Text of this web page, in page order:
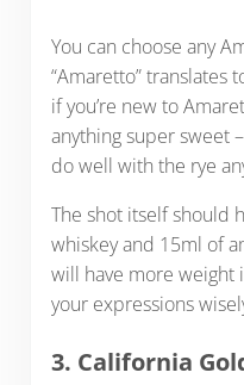
You can choose any
“Amaretto” translates
if you’re new to
anything super sweet
do well with the rye
The shot itself should
whiskey and 15ml of
will have more weight
your expressions
3. California